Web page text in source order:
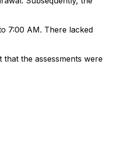
7:00 AM. There lacked
the assessments were